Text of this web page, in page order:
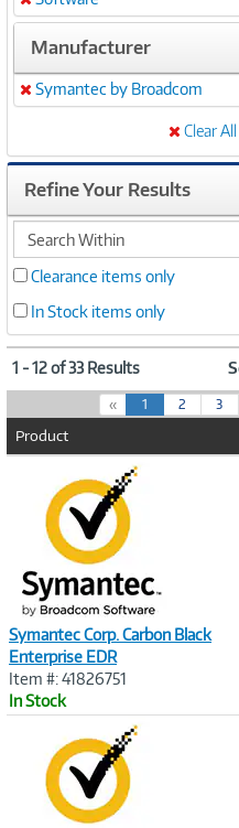
Manufacturer
Remove
Symantec by Broadcom
Clear
Refine Your Results
search
within
Clearance items only
In Stock items only
1 - 12 of 33 Results
« 1(
c
2 3
Product
Symantec Corp. Carbon Black
Enterprise EDR
Item #: 41826751
In Stock